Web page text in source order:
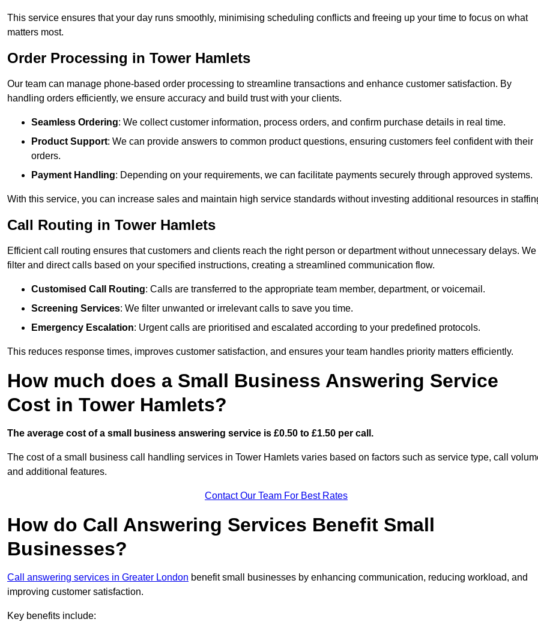
This service ensures that your day runs smoothly, minimising scheduling conflicts and freeing up your time to focus on what
matters most.
Order Processing in Tower Hamlets
Our team can manage phone-based order processing to streamline transactions and enhance customer satisfaction. By
handling orders efficiently, we ensure accuracy and build trust with your clients.
Seamless Ordering: We collect customer information, process orders, and confirm purchase details in real time.
Product Support: We can provide answers to common product questions, ensuring customers feel confident with their
orders.
Payment Handling: Depending on your requirements, we can facilitate payments securely through approved systems.
With this service, you can increase sales and maintain high service standards without investing additional resources in
Call Routing in Tower Hamlets
Efficient call routing ensures that customers and clients reach the right person or department without unnecessary delays. We
filter and direct calls based on your specified instructions, creating a streamlined communication flow.
Customised Call Routing: Calls are transferred to the appropriate team member, department, or voicemail.
Screening Services: We filter unwanted or irrelevant calls to save you time.
Emergency Escalation: Urgent calls are prioritised and escalated according to your predefined protocols.
This reduces response times, improves customer satisfaction, and ensures your team handles priority matters efficiently.
How much does a Small Business Answering Service
Cost in Tower Hamlets?
The average cost of a small business answering service is £0.50 to £1.50 per call.
The cost of a small business call handling services in Tower Hamlets varies based on factors such as service type, call
and additional features.
Contact Our Team For Best Rates
How do Call Answering Services Benefit Small
Businesses?
Call answering services in Greater London benefit small businesses by enhancing communication, reducing workload, and
improving customer satisfaction.
Key benefits include: